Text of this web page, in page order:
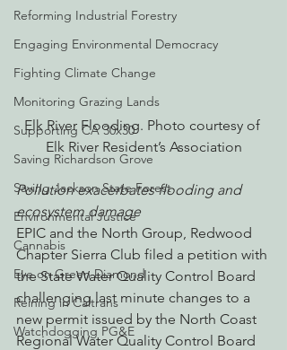
Reforming Industrial Forestry
Engaging Environmental Democracy
Fighting Climate Change
Monitoring Grazing Lands
Supporting CA 30x30
Saving Richardson Grove
Saving Jackson State Forest
Environmental Justice
Cannabis
Eye on Green Diamond
Reining in Caltrans
Watchdogging PG&E
Elk River Flooding. Photo courtesy of
Elk River Resident’s Association
Pollution exacerbates flooding and
ecosystem damage
EPIC and the North Group, Redwood
Chapter Sierra Club filed a petition with
the State Water Quality Control Board
challenging last minute changes to a
new permit issued by the North Coast
Regional Water Quality Control Board